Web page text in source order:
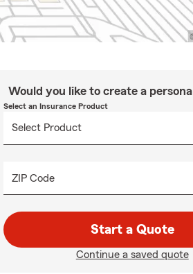
Would you like to create a
Select an Insurance Product
ZIP Code
Start a Quote
Continue a saved quote